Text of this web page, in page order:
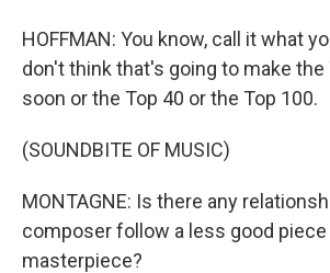
HOFFMAN: You know, call it what
don't think that's going to make the
soon or the Top 40 or the Top 100.
(SOUNDBITE OF MUSIC)
MONTAGNE: Is there any
composer follow a less good piece
masterpiece?